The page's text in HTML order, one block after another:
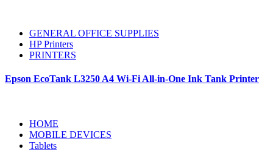
GENERAL OFFICE SUPPLIES
HP Printers
PRINTERS
Epson EcoTank L3250 A4 Wi-Fi All-in-One Ink Tank Printer
HOME
MOBILE DEVICES
Tablets